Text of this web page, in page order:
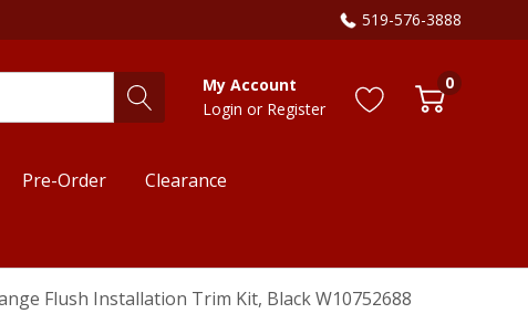
519-576-3888
My Account
Login or Register
0
Pre-Order Clearance
Flush Installation Trim Kit, Black W10752688